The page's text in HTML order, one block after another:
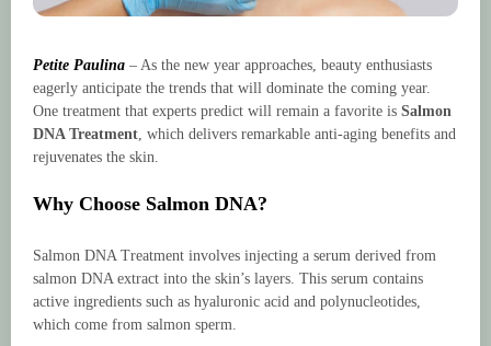
Petite Paulina – As the new year approaches, beauty enthusiasts
eagerly anticipate the trends that will dominate the coming year.
One treatment that experts predict will remain a favorite is Salmon
DNA Treatment, which delivers remarkable anti-aging benefits and
rejuvenates the skin.
Why Choose Salmon DNA?
Salmon DNA Treatment involves injecting a serum derived from
salmon DNA extract into the skin’s layers. This serum contains
active ingredients such as hyaluronic acid and polynucleotides,
which come from salmon sperm.